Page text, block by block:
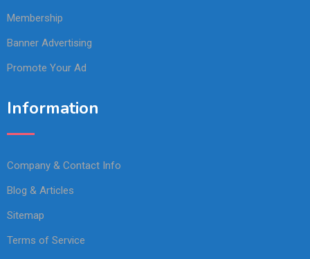
Membership
Banner Advertising
Promote Your Ad
Information
Company & Contact Info
Blog & Articles
Sitemap
Terms of Service